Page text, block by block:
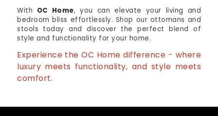
With OC Home, you can elevate your living and
bedroom bliss effortlessly. Shop our ottomans and
stools today and discover the perfect blend of
style and functionality for your home.
Experience the OC Home difference - where
luxury meets functionality, and style meets
comfort.